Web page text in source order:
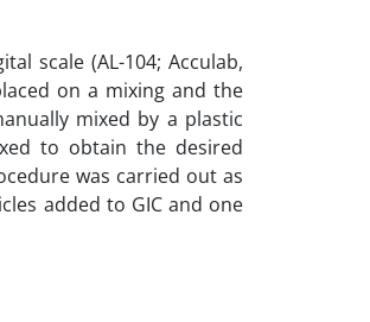
scale (AL-104; Acculab,
on a mixing and the
mixed by a plastic
to obtain the desired
was carried out as
added to GIC and one